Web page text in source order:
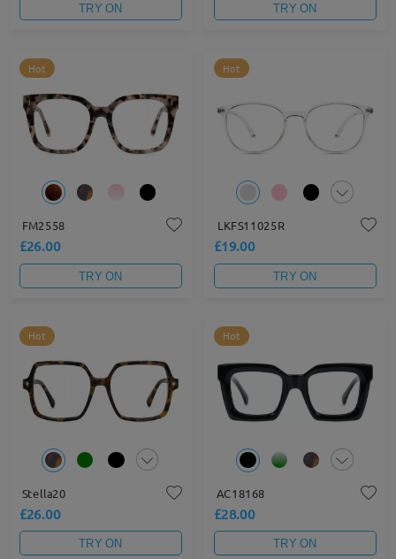
TRY ON TRY ON
Hot
FM2558
£26.00
TRY ON
Hot
LKFS11025R
£19.00
TRY ON
Hot
Stella20
£26.00
TRY ON
Hot
AC18168
£28.00
TRY ON